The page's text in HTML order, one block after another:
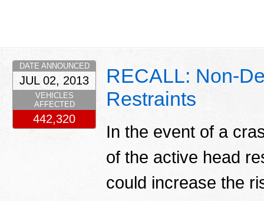
RECALL: Non-
Restraints
In the event of a
of the active head
could increase the
DATE ANNOUNCED
JUL 02, 2013
VEHICLES
AFFECTED
442,320